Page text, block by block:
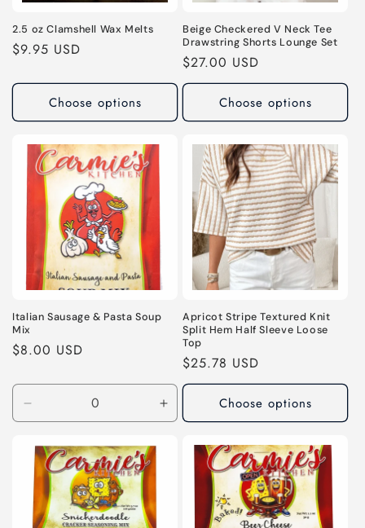
2.5 oz Clamshell Wax Melts
Regular
$9.95 USD
Choose options
Beige Checkered V Neck Tee
Drawstring Shorts Lounge Set
Regular
price
$27.00 USD
Choose options
Italian Sausage & Pasta Soup
Mix
Regular
$8.00 USD
quantity
for
Default
Title
Increase
quantity
Default
Apricot Stripe Textured Knit
Split Hem Half Sleeve Loose
Top
Regular
price
$25.78 USD
Choose options